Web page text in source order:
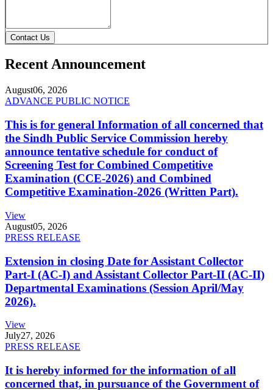
Contact Us
Recent Announcement
August06, 2026
ADVANCE PUBLIC NOTICE
This is for general Information of all concerned that
the Sindh Public Service Commission hereby
announce tentative schedule for conduct of
Screening Test for Combined Competitive
Examination (CCE-2026) and Combined
Competitive Examination-2026 (Written Part).
View
August05, 2026
PRESS RELEASE
Extension in closing Date for Assistant Collector
Part-I (AC-I) and Assistant Collector Part-II (AC-II)
Departmental Examinations (Session April/May
2026).
View
July27, 2026
PRESS RELEASE
It is hereby informed for the information of all
concerned that, in pursuance of the Government of